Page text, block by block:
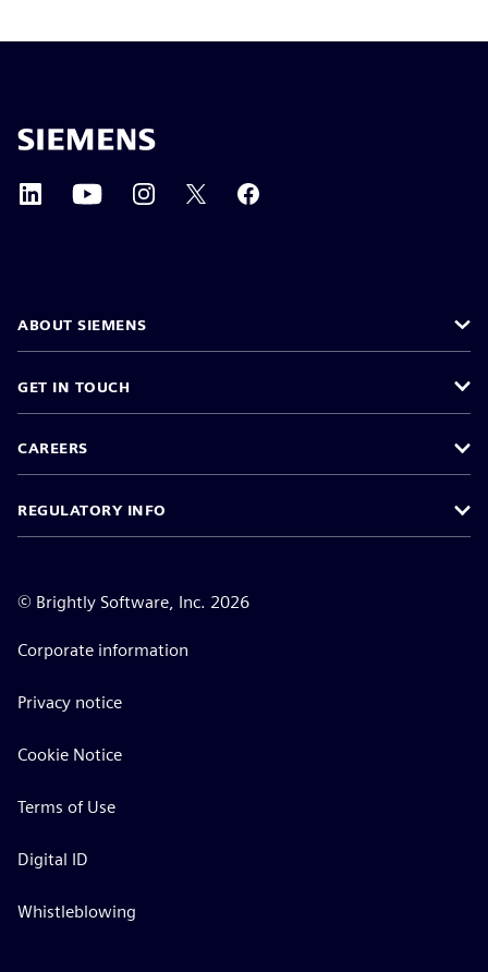
ABOUT SIEMENS
GET IN TOUCH
CAREERS
REGULATORY INFO
© Brightly Software, Inc. 2026
Corporate information
Privacy notice
Cookie Notice
Terms of Use
Digital ID
Whistleblowing